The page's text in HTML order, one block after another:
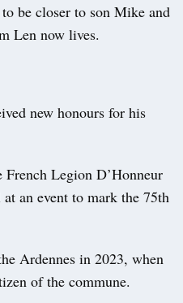
be closer to son Mike and
Len now lives.
new honours for his
Legion D’Honneur
an event to mark the 75th
Ardennes in 2023, when
of the commune.